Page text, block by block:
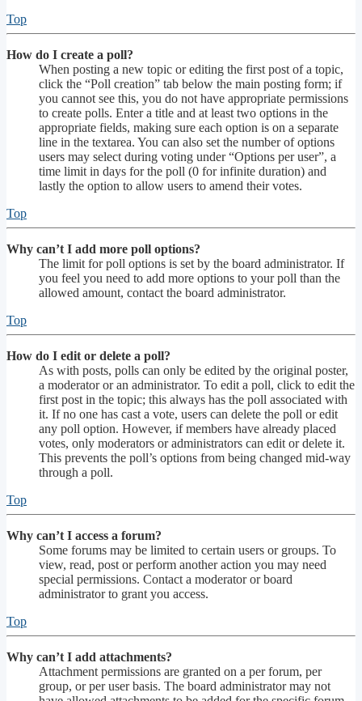
Top
How do I create a poll?
When posting a new topic or editing the first post of a topic,
click the “Poll creation” tab below the main posting form; if
you cannot see this, you do not have appropriate permissions
to create polls. Enter a title and at least two options in the
appropriate fields, making sure each option is on a separate
line in the textarea. You can also set the number of options
users may select during voting under “Options per user”, a
time limit in days for the poll (0 for infinite duration) and
lastly the option to allow users to amend their votes.
Top
Why can’t I add more poll options?
The limit for poll options is set by the board administrator. If
you feel you need to add more options to your poll than the
allowed amount, contact the board administrator.
Top
How do I edit or delete a poll?
As with posts, polls can only be edited by the original poster,
a moderator or an administrator. To edit a poll, click to edit the
first post in the topic; this always has the poll associated with
it. If no one has cast a vote, users can delete the poll or edit
any poll option. However, if members have already placed
votes, only moderators or administrators can edit or delete it.
This prevents the poll’s options from being changed mid-way
through a poll.
Top
Why can’t I access a forum?
Some forums may be limited to certain users or groups. To
view, read, post or perform another action you may need
special permissions. Contact a moderator or board
administrator to grant you access.
Top
Why can’t I add attachments?
Attachment permissions are granted on a per forum, per
group, or per user basis. The board administrator may not